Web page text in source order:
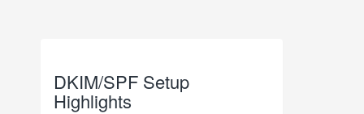
DKIM/SPF Setup
Highlights